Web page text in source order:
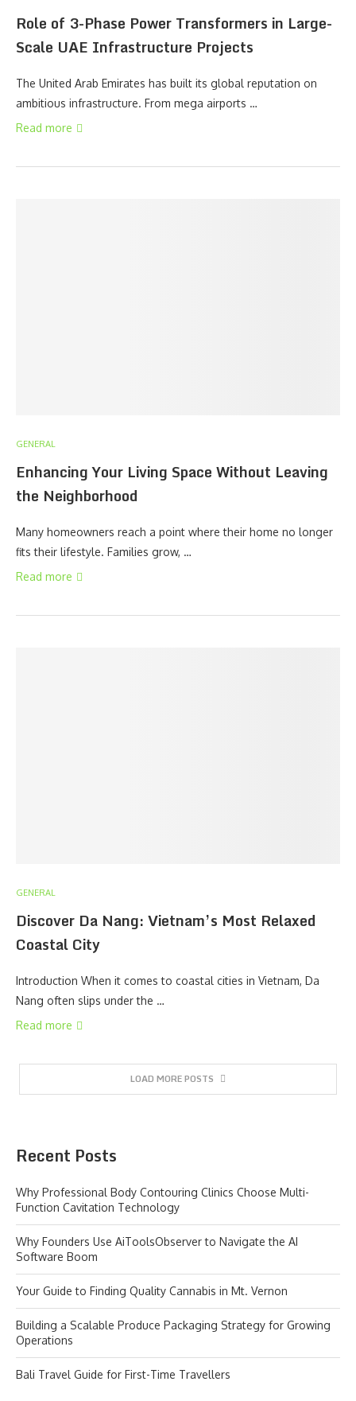
Role of 3-Phase Power Transformers in Large-
Scale UAE Infrastructure Projects
The United Arab Emirates has built its global reputation on
ambitious infrastructure. From mega airports …
Read more
GENERAL
Enhancing Your Living Space Without Leaving
the Neighborhood
Many homeowners reach a point where their home no longer
fits their lifestyle. Families grow, …
Read more
GENERAL
Discover Da Nang: Vietnam’s Most Relaxed
Coastal City
Introduction When it comes to coastal cities in Vietnam, Da
Nang often slips under the …
Read more
LOAD MORE POSTS
Recent Posts
Why Professional Body Contouring Clinics Choose Multi-
Function Cavitation Technology
Why Founders Use AiToolsObserver to Navigate the AI
Software Boom
Your Guide to Finding Quality Cannabis in Mt. Vernon
Building a Scalable Produce Packaging Strategy for Growing
Operations
Bali Travel Guide for First-Time Travellers